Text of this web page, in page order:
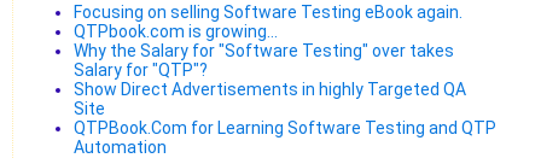
Focusing on selling Software Testing eBook again.
QTPbook.com is growing...
Why the Salary for "Software Testing" over takes
Salary for "QTP"?
Show Direct Advertisements in highly Targeted QA
Site
QTPBook.Com for Learning Software Testing and QTP
Automation